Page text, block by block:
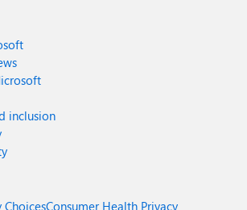
inclusion
ChoicesConsumer Health Privacy